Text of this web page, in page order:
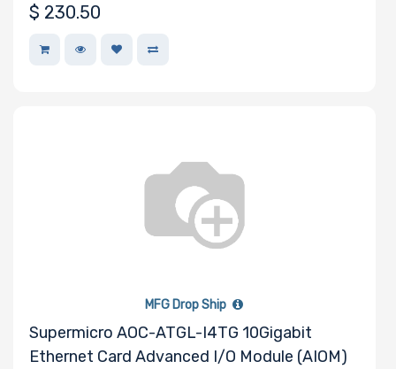
Supports RJ-45 Category 6 and 6A cables
$ 230.50
MFG Drop Ship
Supermicro AOC-ATGL-I4TG 10Gigabit
Ethernet Card Advanced I/O Module (AIOM)